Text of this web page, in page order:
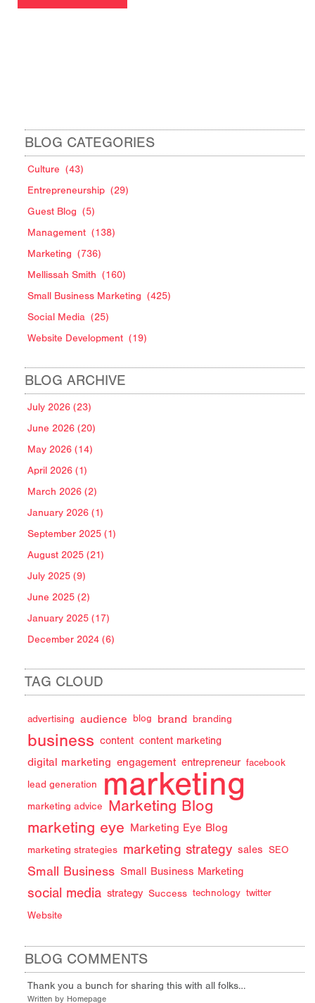
BLOG CATEGORIES
Culture (43)
Entrepreneurship (29)
Guest Blog (5)
Management (138)
Marketing (736)
Mellissah Smith (160)
Small Business Marketing (425)
Social Media (25)
Website Development (19)
BLOG ARCHIVE
July 2026 (23)
June 2026 (20)
May 2026 (14)
April 2026 (1)
March 2026 (2)
January 2026 (1)
September 2025 (1)
August 2025 (21)
July 2025 (9)
June 2025 (2)
January 2025 (17)
December 2024 (6)
TAG CLOUD
advertising audience blog brand branding
business content content marketing
digital marketing engagement entrepreneur facebook
lead generation marketing
marketing advice Marketing Blog
marketing eye Marketing Eye Blog
marketing strategies marketing strategy sales SEO
Small Business Small Business Marketing
social media strategy Success technology twitter
Website
BLOG COMMENTS
Thank you a bunch for sharing this with all folks…
Written by Homepage